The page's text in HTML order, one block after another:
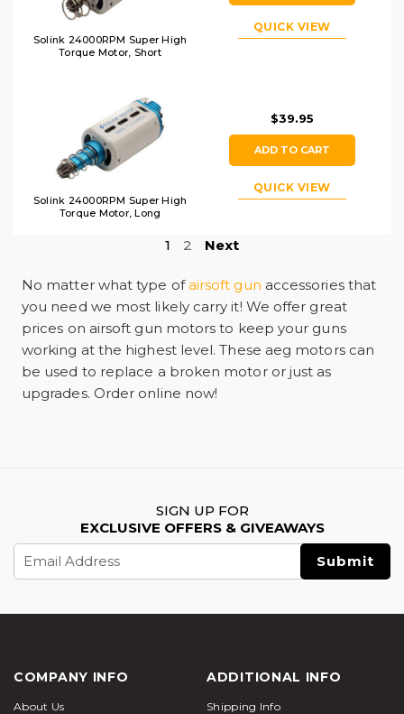
Solink 24000RPM Super High
Torque Motor, Short
QUICK VIEW
Solink 24000RPM Super High
Torque Motor, Long
$39.95
ADD TO CART
QUICK VIEW
1 2 Next
No matter what type ofairsoft gun accessories that
you need we most likely carry it! We offer great
prices on airsoft gun motors to keep your guns
working at the highest level. These aeg motors can
be used to replace a broken motor or just as
upgrades. Order online now!
SIGN UP FOR
EXCLUSIVE OFFERS & GIVEAWAYS
Email
Address
COMPANY INFO
About Us
ADDITIONAL INFO
Shipping Info